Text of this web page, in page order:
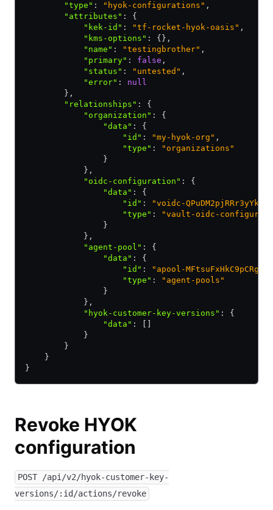
        "type"
: "hyok-configurations" ,
        "attributes"
:
{
            "kek-id"
: "tf-rocket-hyok-oasis" ,
            "kms-options"
: {} ,
            "name"
: "testingbrother" ,
            "primary"
: false ,
            "status"
: "untested" ,
            "error"
:
null
        }
,
        "relationships"
:
{
            "organization"
:
{
                "data"
:
{
                    "id"
: "my-hyok-org" ,
                    "type"
:
"organizations"
                }
            }
,
            "oidc-configuration"
:
{
                "data"
:
{
                    "id"
: "voidc-QPuDM2pjRRr3yYkh"
                    "type"
:
"vault-oidc-
                }
            }
,
            "agent-pool"
:
{
                "data"
:
{
                    "id"
: "apool-MFtsuFxHkC9pCRgB"
                    "type"
:
"agent-pools"
                }
            }
,
            "hyok-customer-key-versions"
:
{
                "data"
:
            }
        }
    }
}
Revoke HYOK
configuration
POST /api/v2/hyok-customer-key-
versions/:id/actions/revoke